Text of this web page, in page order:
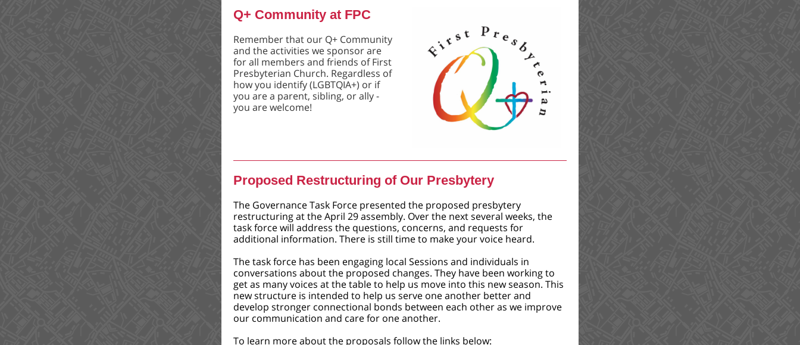
Q+ Community at FPC
Remember that our Q+ Community
and the activities we sponsor are
for all members and friends of First
Presbyterian Church. Regardless of
how you identify (LGBTQIA+) or if
you are a parent, sibling, or ally -
you are welcome!
Proposed Restructuring of Our Presbytery
The Governance Task Force presented the ​proposed presbytery
restructuring at the April 29 assembly. Over the next several weeks, the
task force will address the questions, concerns, and requests for
additional information. There is still time to make your voice heard.
The task force has been engaging local Sessions and individuals in
conversations about the proposed changes. They have been working to
get as many voices at the table to help us move into this new season. This
new structure is intended to help us serve one another better and
develop stronger connectional bonds between each other as we improve
our communication and care for one another.
To learn more about the proposals follow the links below: